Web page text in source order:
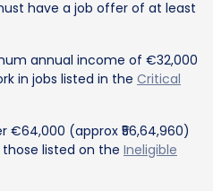
have a job offer of at least
annual income of €32,000
in jobs listed in the Critical
(approx ₹56,64,960)
listed on the Ineligible